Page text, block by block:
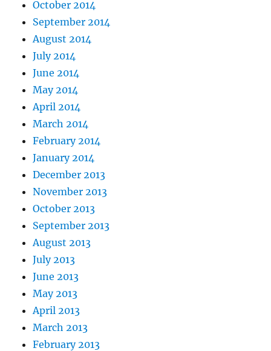
October 2014
September 2014
August 2014
July 2014
June 2014
May 2014
April 2014
March 2014
February 2014
January 2014
December 2013
November 2013
October 2013
September 2013
August 2013
July 2013
June 2013
May 2013
April 2013
March 2013
February 2013